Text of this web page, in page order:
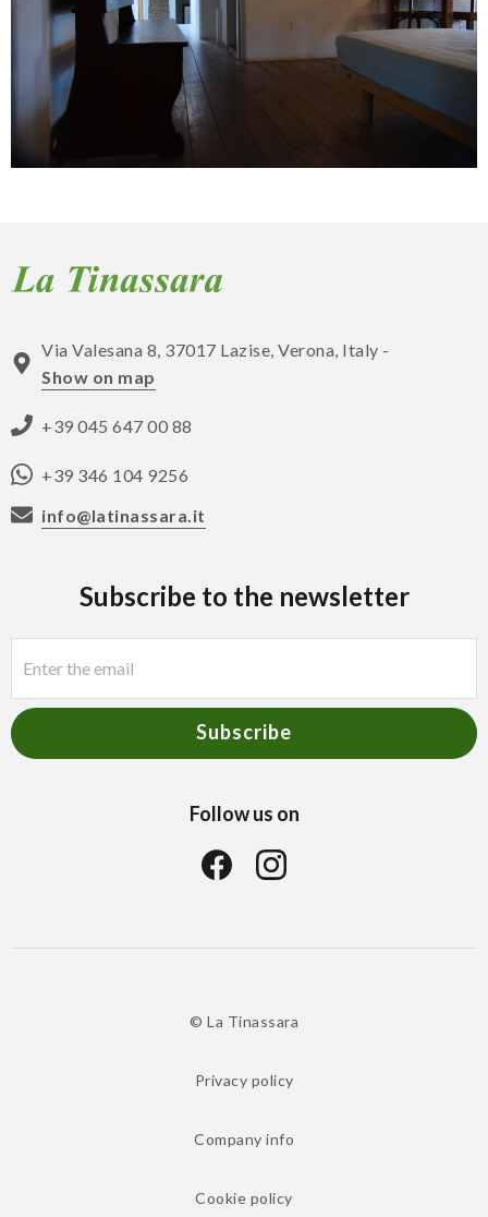
Via Valesana 8, 37017 Lazise, Verona, Italy -
Show on map
+39 045 647 00 88
+39 346 104 9256
info@latinassara.it
Subscribe to the newsletter
Subscribe
Follow us on
© La Tinassara
Privacy policy
Company info
Cookie policy